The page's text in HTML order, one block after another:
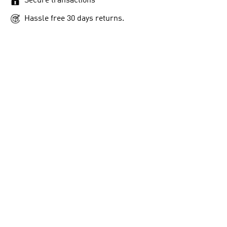
Hassle free 30 days returns.